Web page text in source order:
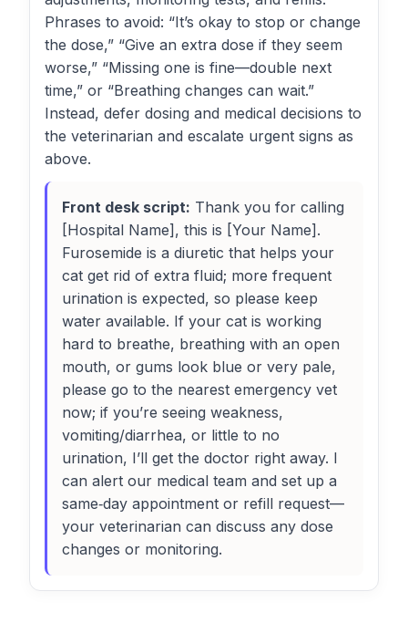
Phrases to avoid: “It’s okay to stop or change
the dose,” “Give an extra dose if they seem
worse,” “Missing one is fine—double next
time,” or “Breathing changes can wait.”
Instead, defer dosing and medical decisions to
the veterinarian and escalate urgent signs as
above.
Front desk script: Thank you for calling
[Hospital Name], this is [Your Name].
Furosemide is a diuretic that helps your
cat get rid of extra fluid; more frequent
urination is expected, so please keep
water available. If your cat is working
hard to breathe, breathing with an open
mouth, or gums look blue or very pale,
please go to the nearest emergency vet
now; if you’re seeing weakness,
vomiting/diarrhea, or little to no
urination, I’ll get the doctor right away. I
can alert our medical team and set up a
same‑day appointment or refill request—
your veterinarian can discuss any dose
changes or monitoring.